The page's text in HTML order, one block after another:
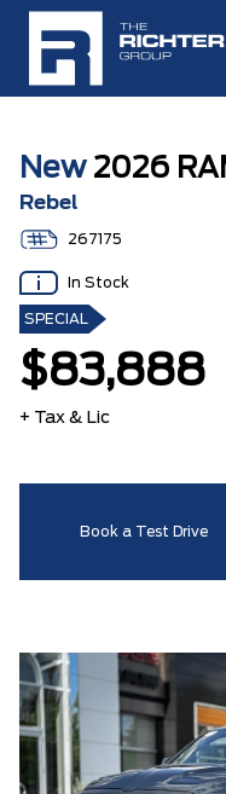
New2026
Rebel
267175
In Stock
SPECIAL
$83,888
+ Tax & Lic
Book a Test Drive